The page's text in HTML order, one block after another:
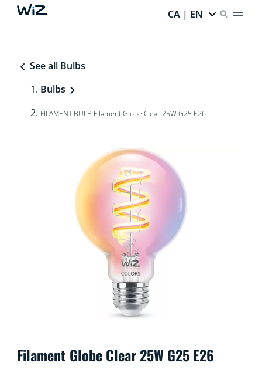
CA | EN
See all Bulbs
Bulbs
FILAMENT BULB Filament Globe Clear 25W G25 E26
Filament Globe Clear 25W G25 E26